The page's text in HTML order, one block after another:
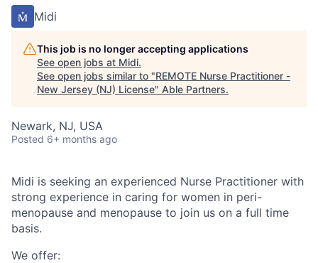
Midi
This job is no longer accepting applications
See open jobs at Midi.
See open jobs similar to "REMOTE Nurse Practitioner -
New Jersey (NJ) License" Able Partners.
Newark, NJ, USA
Posted 6+ months ago
Midi is seeking an experienced Nurse Practitioner with
strong experience in caring for women in peri-
menopause and menopause to join us on a full time
basis.
We offer: